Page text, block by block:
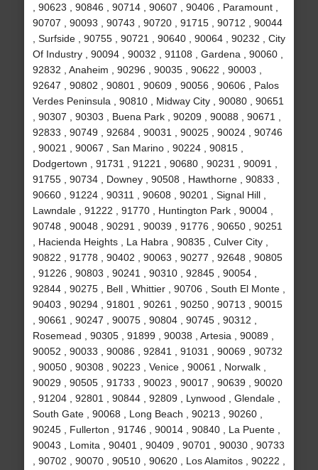
, 90623 , 90846 , 90714 , 90607 , 90406 , Paramount ,
90707 , 90093 , 90743 , 90720 , 91715 , 90712 , 90044
, Surfside , 90755 , 90721 , 90640 , 90064 , 90232 , City
Of Industry , 90094 , 90032 , 91108 , Gardena , 90060 ,
92832 , Anaheim , 90296 , 90035 , 90622 , 90003 ,
92647 , 90802 , 90801 , 90609 , 90056 , 90606 , Palos
Verdes Peninsula , 90810 , Midway City , 90080 , 90651
, 90307 , 90303 , Buena Park , 90209 , 90088 , 90671 ,
92833 , 90749 , 92684 , 90031 , 90025 , 90024 , 90746
, 90021 , 90067 , San Marino , 90224 , 90815 ,
Dodgertown , 91731 , 91221 , 90680 , 90231 , 90091 ,
91755 , 90734 , Downey , 90508 , Hawthorne , 90833 ,
90660 , 91224 , 90311 , 90608 , 90201 , Signal Hill ,
Lawndale , 91222 , 91770 , Huntington Park , 90004 ,
90748 , 90048 , 90291 , 90039 , 91776 , 90650 , 90251
, Hacienda Heights , La Habra , 90835 , Culver City ,
90822 , 91778 , 90402 , 90063 , 90277 , 92648 , 90805
, 91226 , 90803 , 90241 , 90310 , 92845 , 90054 ,
92844 , 90275 , Bell , Whittier , 90706 , South El Monte ,
90403 , 90294 , 91801 , 90261 , 90250 , 90713 , 90015
, 90661 , 90247 , 90075 , 90804 , 90745 , 90312 ,
Rosemead , 90305 , 91899 , 90038 , Artesia , 90089 ,
90052 , 90033 , 90086 , 92841 , 91031 , 90069 , 90732
, 90050 , 90308 , 90223 , Venice , 90061 , Norwalk ,
90029 , 90505 , 91733 , 90023 , 90017 , 90639 , 90020
, 91204 , 92801 , 90844 , 92809 , Lynwood , Glendale ,
South Gate , 90068 , Long Beach , 90213 , 90260 ,
90245 , Fullerton , 91746 , 90014 , 90840 , La Puente ,
90043 , Lomita , 90401 , 90409 , 90701 , 90030 , 90733
, 90702 , 90070 , 90510 , 90620 , Los Alamitos , 90222 ,